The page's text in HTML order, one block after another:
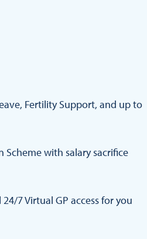
Fertility Support, and up to
Scheme with salary sacrifice
7 Virtual GP access for you